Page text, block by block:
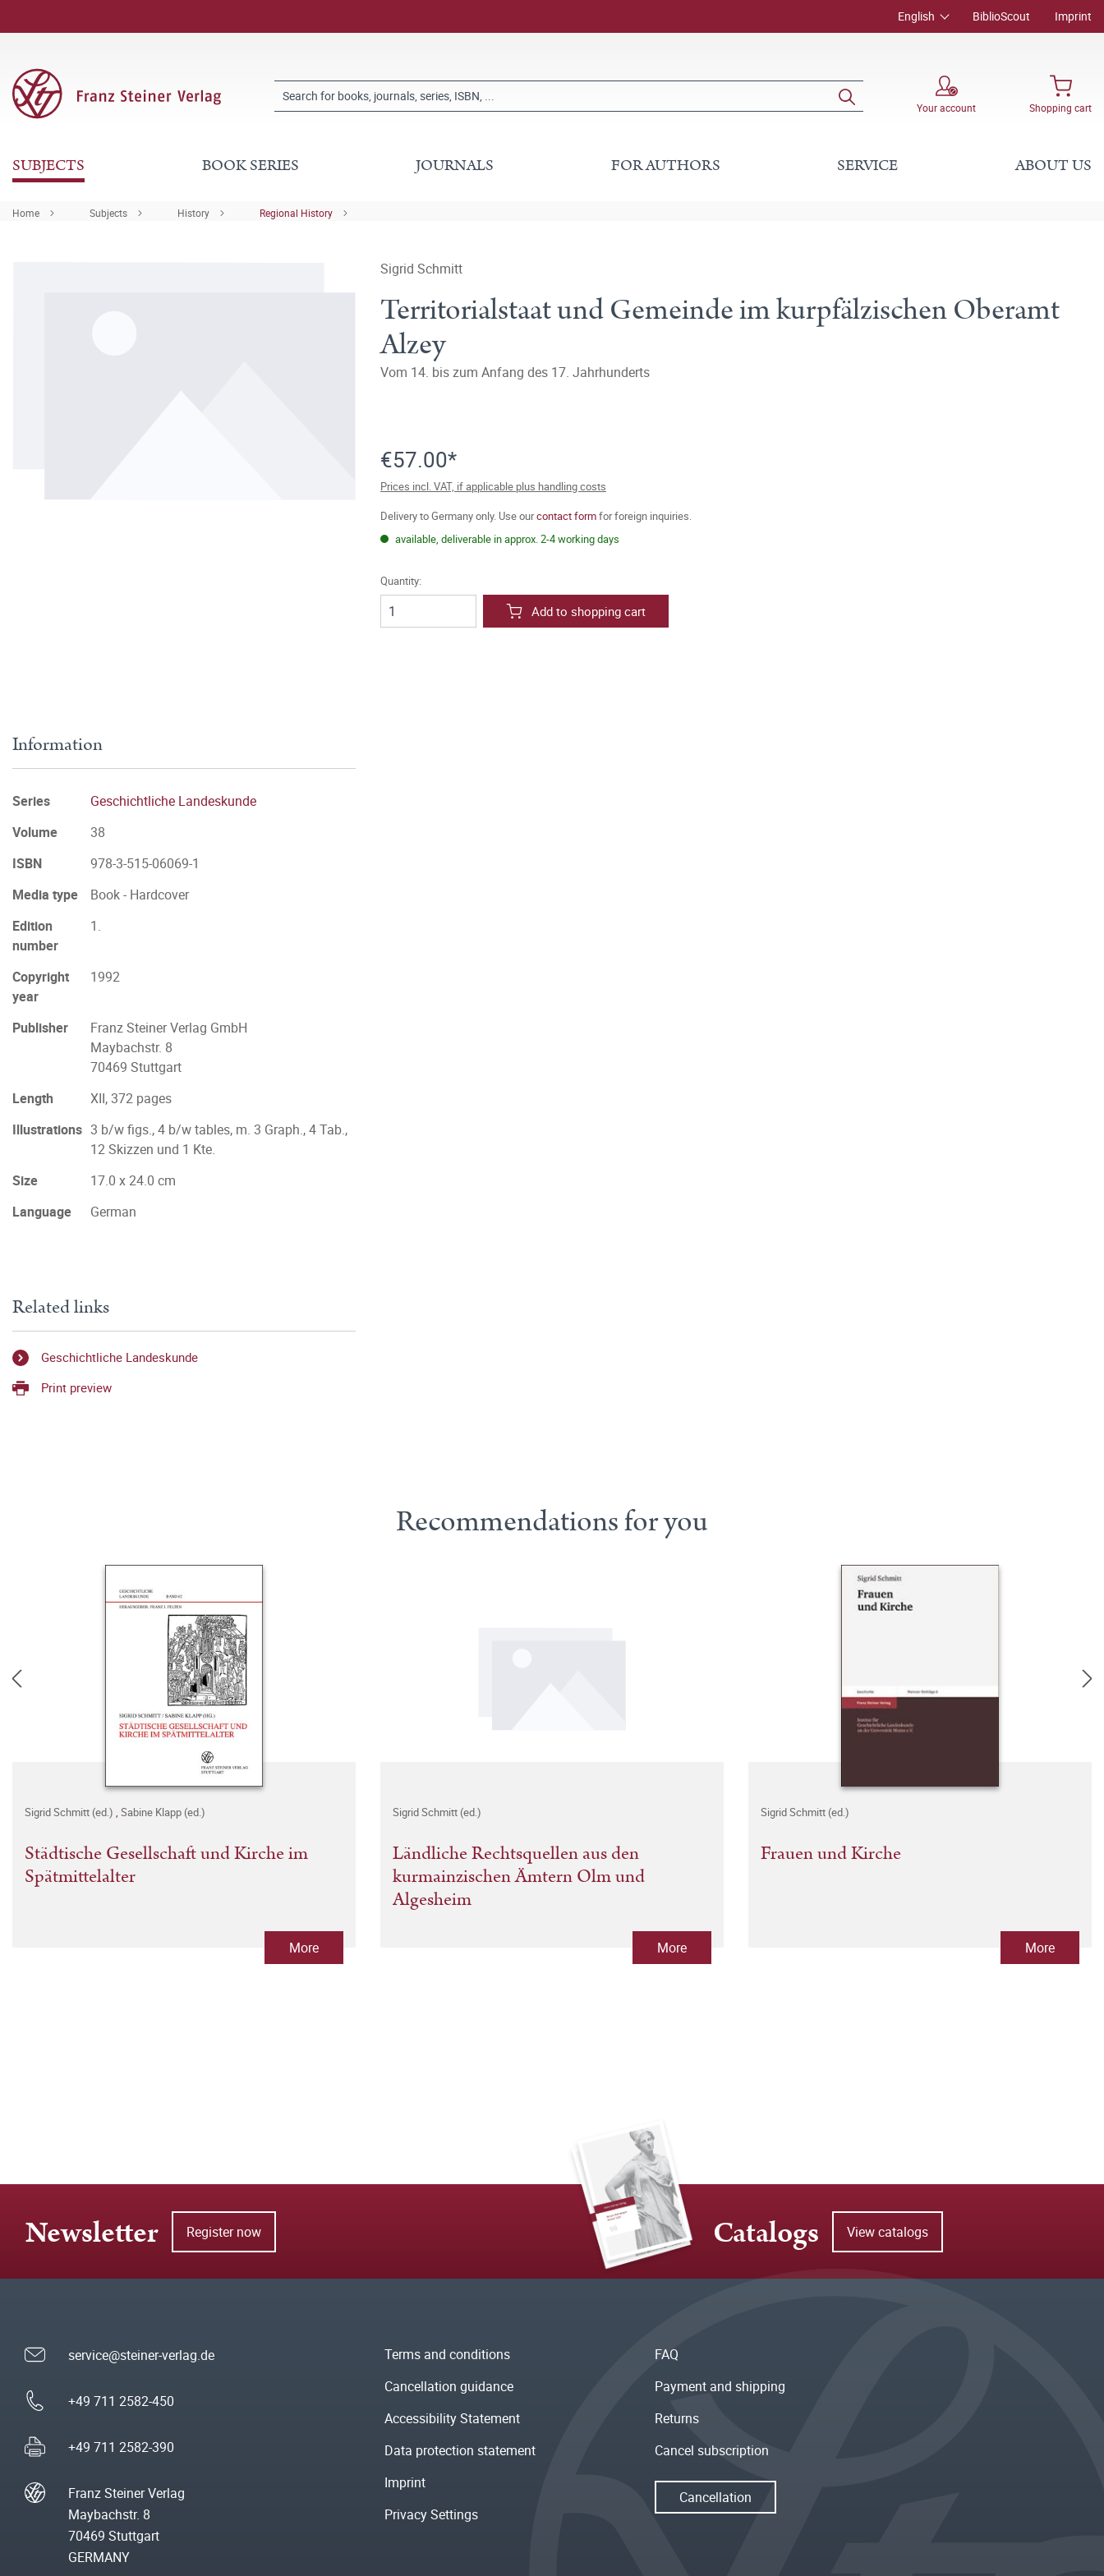
English BiblioScout Imprint
Your account Shopping cart
SUBJECTS BOOK SERIES JOURNALS FOR AUTHORS SERVICE ABOUT US
Home Subjects History Regional History
Sigrid Schmitt
Territorialstaat und Gemeinde im kurpfälzischen Oberamt
Alzey
Vom 14. bis zum Anfang des 17. Jahrhunderts
€57.00*
Prices incl. VAT, if applicable plus handling costs
Delivery to Germany only. Use ourcontact formfor foreign inquiries.
available, deliverable in approx. 2-4 working days
Quantity:
Add to shopping cart
Information
Series
Geschichtliche Landeskunde
Volume
38
ISBN
978-3-515-06069-1
Media type
Book - Hardcover
Edition
number
1.
Copyright
year
1992
Publisher
Franz Steiner Verlag GmbH
Maybachstr. 8
70469 Stuttgart
Length
XII, 372 pages
Illustrations 3 b/w figs., 4 b/w tables, m. 3 Graph., 4 Tab.,
12 Skizzen und 1 Kte.
Size
17.0 x 24.0 cm
Language
German
Related links
Geschichtliche Landeskunde
Print preview
Recommendations for you
Sigrid Schmitt (ed.) Sabine Klapp (ed.)
Städtische Gesellschaft und Kirche im
Spätmittelalter
More
Sigrid Schmitt (ed.)
Ländliche Rechtsquellen aus den
kurmainzischen Ämtern Olm und
Algesheim
More
Sigrid Schmitt (ed.)
Frauen und Kirche
More
Newsletter Register now Catalogs View catalogs
service@steiner-verlag.de
+49 711 2582-450
+49 711 2582-390
Franz Steiner Verlag
Maybachstr. 8
70469 Stuttgart
GERMANY
Terms and conditions
Cancellation guidance
Accessibility Statement
Data protection statement
Imprint
Privacy Settings
FAQ
Payment and shipping
Returns
Cancel subscription
Cancellation